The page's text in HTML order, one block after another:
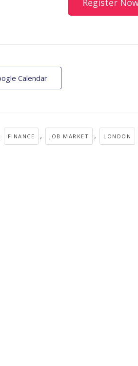
Register
Calendar
FINANCE , JOB MARKET , LONDON